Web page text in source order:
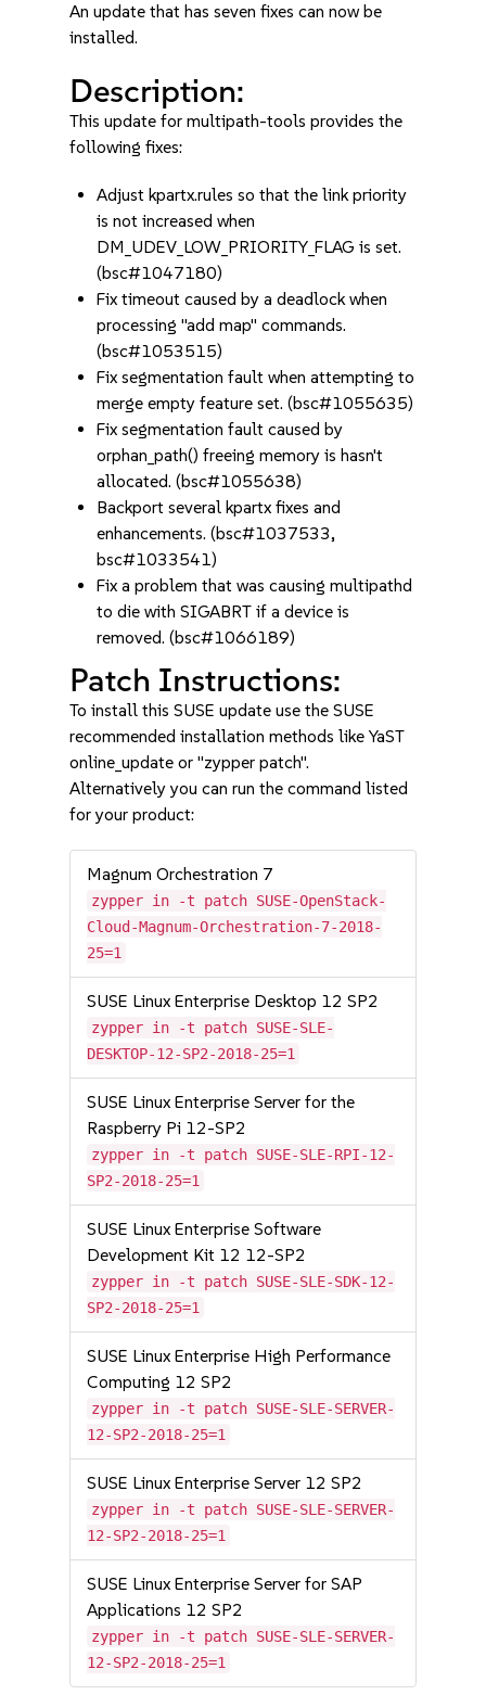
An update that has seven fixes can now be
installed.
Description:
This update for multipath-tools provides the
following fixes:
Adjust kpartx.rules so that the link priority
is not increased when
DM_UDEV_LOW_PRIORITY_FLAG is set.
(bsc#1047180)
Fix timeout caused by a deadlock when
processing "add map" commands.
(bsc#1053515)
Fix segmentation fault when attempting to
merge empty feature set. (bsc#1055635)
Fix segmentation fault caused by
orphan_path() freeing memory is hasn't
allocated. (bsc#1055638)
Backport several kpartx fixes and
enhancements. (bsc#1037533,
bsc#1033541)
Fix a problem that was causing multipathd
to die with SIGABRT if a device is
removed. (bsc#1066189)
Patch Instructions:
To install this SUSE update use the SUSE
recommended installation methods like YaST
online_update or "zypper patch".
Alternatively you can run the command listed
for your product:
Magnum Orchestration 7
zypper in -t patch SUSE-OpenStack-
Cloud-Magnum-Orchestration-7-2018-
25=1
SUSE Linux Enterprise Desktop 12 SP2
zypper in -t patch SUSE-SLE-
DESKTOP-12-SP2-2018-25=1
SUSE Linux Enterprise Server for the
Raspberry Pi 12-SP2
zypper in -t patch SUSE-SLE-RPI-12-
SP2-2018-25=1
SUSE Linux Enterprise Software
Development Kit 12 12-SP2
zypper in -t patch SUSE-SLE-SDK-12-
SP2-2018-25=1
SUSE Linux Enterprise High Performance
Computing 12 SP2
zypper in -t patch SUSE-SLE-SERVER-
12-SP2-2018-25=1
SUSE Linux Enterprise Server 12 SP2
zypper in -t patch SUSE-SLE-SERVER-
12-SP2-2018-25=1
SUSE Linux Enterprise Server for SAP
Applications 12 SP2
zypper in -t patch SUSE-SLE-SERVER-
12-SP2-2018-25=1